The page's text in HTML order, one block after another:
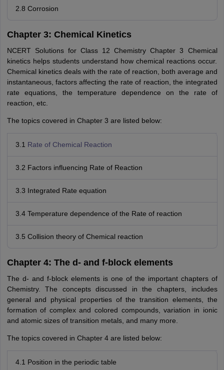
2.8 Corrosion
Chapter 3: Chemical Kinetics
NCERT Solutions for Class 12 Chemistry Chapter 3 Chemical
kinetics helps students understand how chemical reactions occur.
Chemical kinetics deals with the rate of reaction, both average and
instantaneous, factors affecting the rate of reaction, the integrated
rate equations, the temperature dependence on the rate of
reaction, etc.
The topics covered in Chapter 3 are listed below:
3.1 Rate of Chemical Reaction
3.2 Factors influencing Rate of Reaction
3.3 Integrated Rate equation
3.4 Temperature dependence of the Rate of reaction
3.5 Collision theory of Chemical reaction
Chapter 4: The d- and f-block elements
The d- and f-block elements is one of the important chapters of
Chemistry. The concepts discussed in the chapters, includes
general and physical properties of the transition elements, the
formation of complex and colored compounds, variation in ionic
and atomic sizes of transition metals, and many more.
The topics covered in Chapter 4 are listed below:
4.1 Position in the periodic table